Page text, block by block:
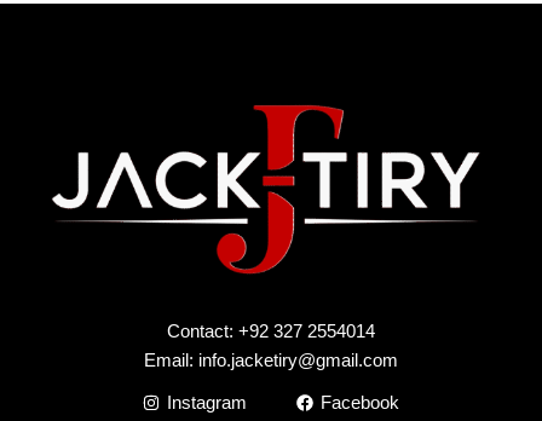
Contact: +92 327 2554014
Email: info.jacketiry@gmail.com
Instagram Facebook